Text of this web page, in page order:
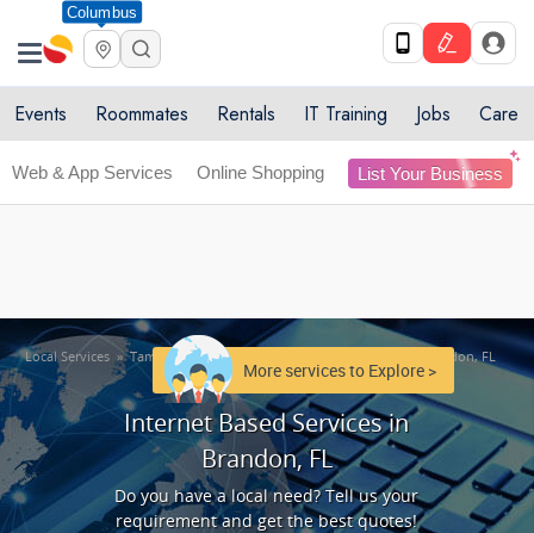
Get Upto 10% off. List your service now! Use code
X
Columbus
Events Roommates Rentals IT Training Jobs Care
Web & App Services Online Shopping List Your Business
Local Services » Tampa Metro Area Internet Based Services in Brandon, FL
More services to Explore >
Internet Based Services in
Brandon, FL
Do you have a local need? Tell us your
requirement and get the best quotes!